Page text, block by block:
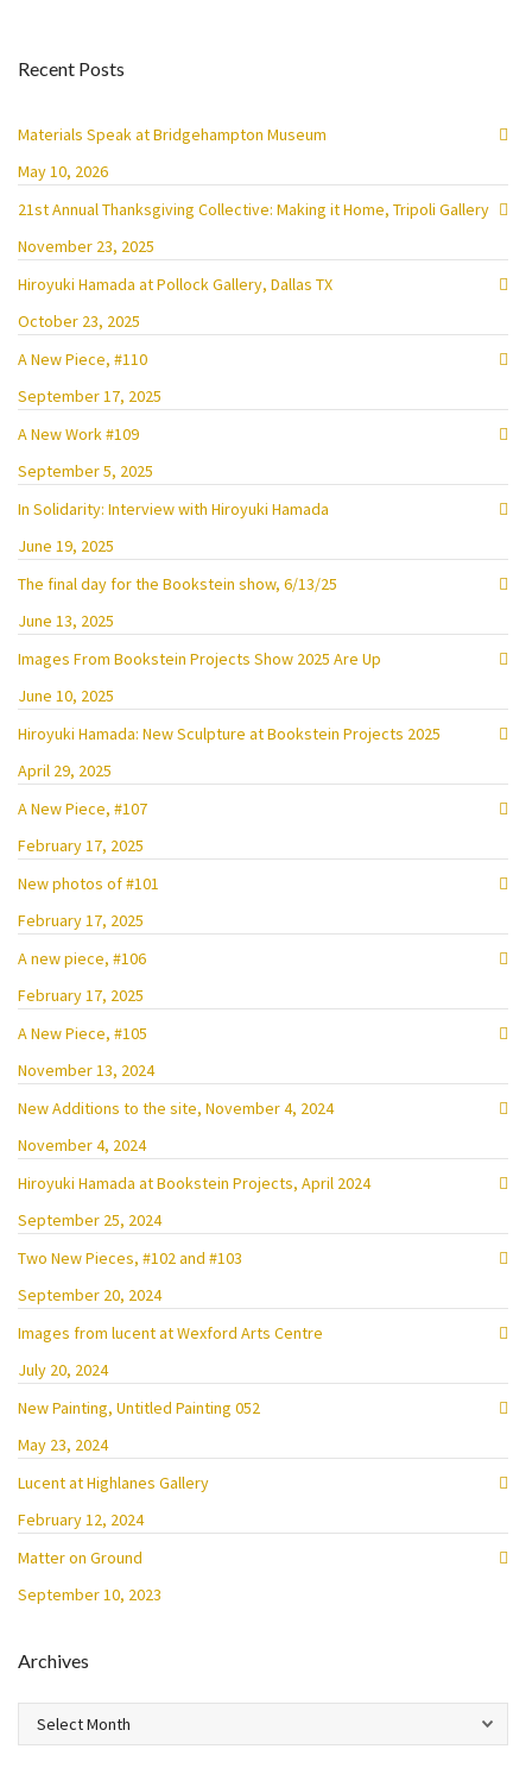
Recent Posts
Materials Speak at Bridgehampton Museum
May 10, 2026
21st Annual Thanksgiving Collective: Making it Home, Tripoli Gallery
November 23, 2025
Hiroyuki Hamada at Pollock Gallery, Dallas TX
October 23, 2025
A New Piece, #110
September 17, 2025
A New Work #109
September 5, 2025
In Solidarity: Interview with Hiroyuki Hamada
June 19, 2025
The final day for the Bookstein show, 6/13/25
June 13, 2025
Images From Bookstein Projects Show 2025 Are Up
June 10, 2025
Hiroyuki Hamada: New Sculpture at Bookstein Projects 2025
April 29, 2025
A New Piece, #107
February 17, 2025
New photos of #101
February 17, 2025
A new piece, #106
February 17, 2025
A New Piece, #105
November 13, 2024
New Additions to the site, November 4, 2024
November 4, 2024
Hiroyuki Hamada at Bookstein Projects, April 2024
September 25, 2024
Two New Pieces, #102 and #103
September 20, 2024
Images from lucent at Wexford Arts Centre
July 20, 2024
New Painting, Untitled Painting 052
May 23, 2024
Lucent at Highlanes Gallery
February 12, 2024
Matter on Ground
September 10, 2023
Archives
Archives